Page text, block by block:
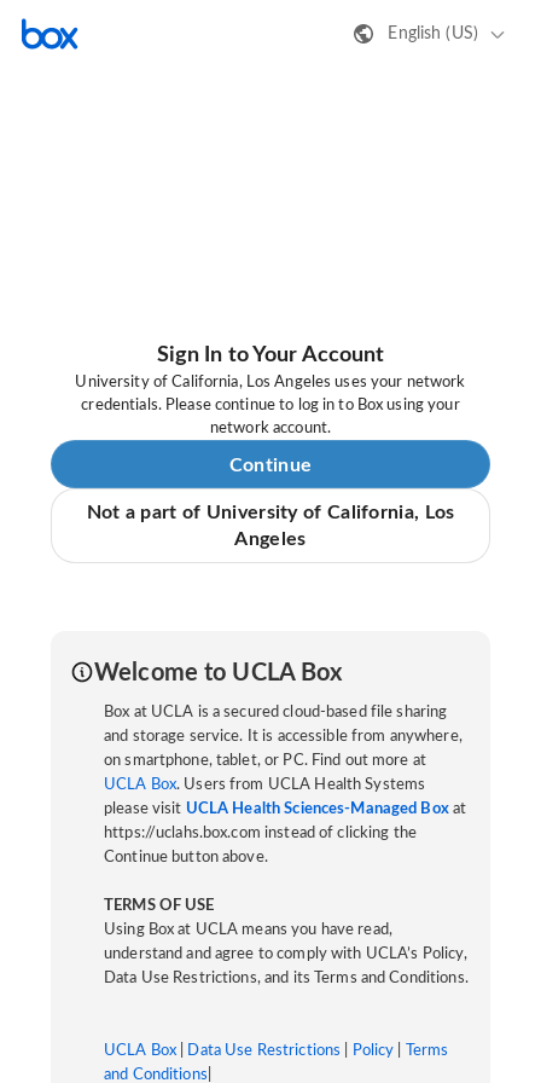
English (US)
Sign In to Your Account
University of California, Los Angeles uses your network
credentials. Please continue to log in to Box using your
network account.
Continue
Not a part of University of California, Los
Angeles
Welcome to UCLA Box
Box at UCLA is a secured cloud-based file sharing
and storage service. It is accessible from anywhere,
on smartphone, tablet, or PC. Find out more at
UCLA Box. Users from UCLA Health Systems
please visit UCLA Health Sciences-Managed Boxat
https://uclahs.box.com instead of clicking the
Continue button above.
TERMS OF USE
Using Box at UCLA means you have read,
understand and agree to comply with UCLA’s Policy,
Data Use Restrictions, and its Terms and Conditions.
UCLA Box Data Use Restrictions Policy
Terms
and Conditions